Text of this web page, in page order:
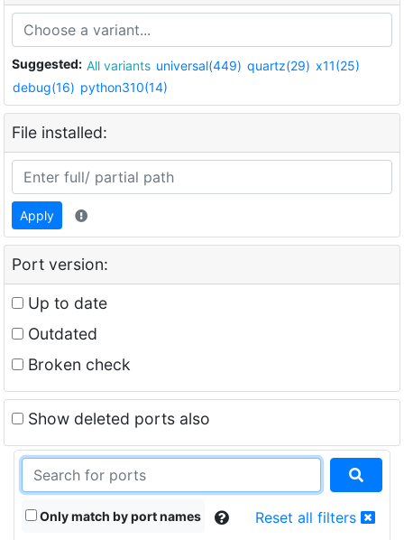
Suggested: All variants universal(449) quartz(29) x11(25)
debug(16) python310(14)
File installed:
Apply
Port version:
Up to date
Outdated
Broken check
Show deleted ports also
Only match by port names Reset all filters